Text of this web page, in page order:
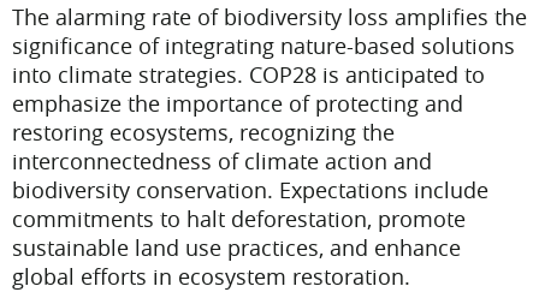
The alarming rate of biodiversity loss amplifies the
significance of integrating nature-based solutions
into climate strategies. COP28 is anticipated to
emphasize the importance of protecting and
restoring ecosystems, recognizing the
interconnectedness of climate action and
biodiversity conservation. Expectations include
commitments to halt deforestation, promote
sustainable land use practices, and enhance
global efforts in ecosystem restoration.